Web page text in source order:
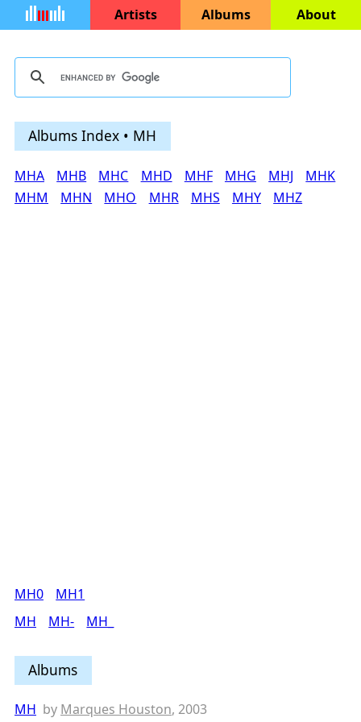
Artists Albums About
Albums Index • MH
MHA MHB MHC MHD MHF MHG MHJ
MHK
MHM
MHN MHO MHR MHS MHY MHZ
MH0
MH1
MH
MH- MH_
Albums
MH by Marques Houston, 2003